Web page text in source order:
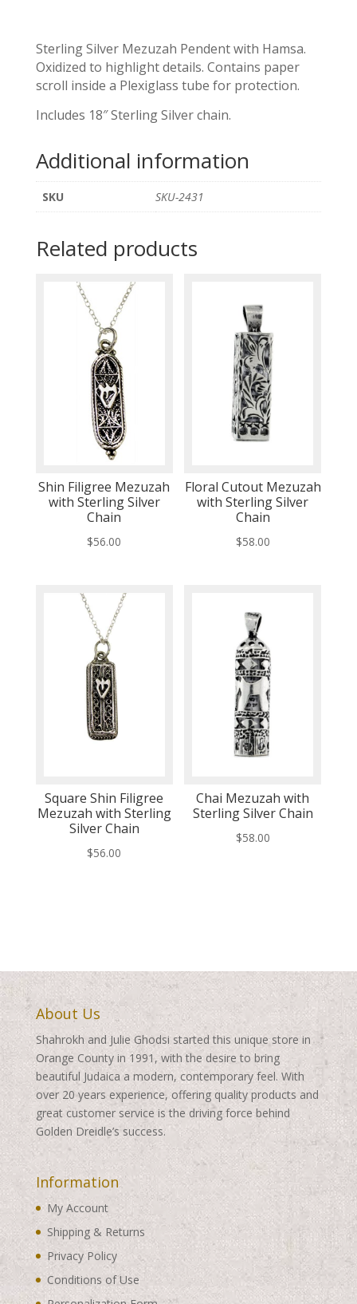
Chain
quantity
Sterling Silver Mezuzah Pendent with Hamsa.
Oxidized to highlight details. Contains paper
scroll inside a Plexiglass tube for protection.
Includes 18″ Sterling Silver chain.
Additional information
SKU SKU-2431
Related products
Shin Filigree Mezuzah
with Sterling Silver
Chain
$56.00
Floral Cutout Mezuzah
with Sterling Silver
Chain
$58.00
Square Shin Filigree
Mezuzah with Sterling
Silver Chain
$56.00
Chai Mezuzah with
Sterling Silver Chain
$58.00
About Us
Shahrokh and Julie Ghodsi started this unique store in
Orange County in 1991, with the desire to bring
beautiful Judaica a modern, contemporary feel. With
over 20 years experience, offering quality products and
great customer service is the driving force behind
Golden Dreidle’s success.
Information
My Account
Shipping & Returns
Privacy Policy
Conditions of Use